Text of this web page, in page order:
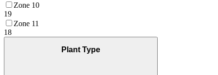
Zone 10
19
Zone 11
18
Plant Type